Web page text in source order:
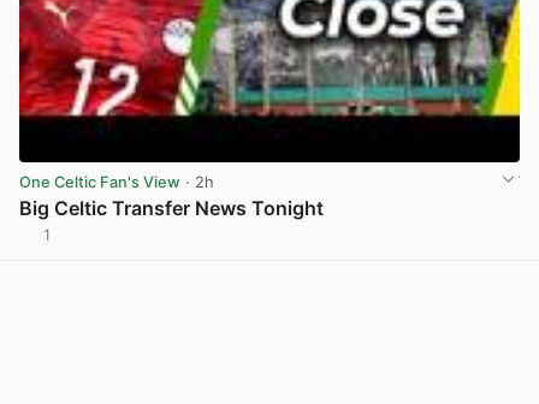
One Celtic Fan's View · 2h
Big Celtic Transfer News Tonight
1